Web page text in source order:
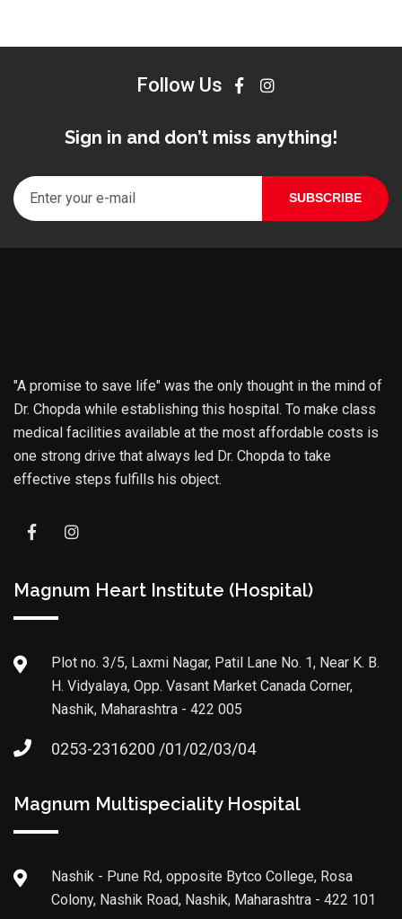
Follow Us
Sign in and don’t miss anything!
"A promise to save life" was the only thought in the mind of
Dr. Chopda while establishing this hospital. To make class
medical facilities available at the most affordable costs is
one strong drive that always led Dr. Chopda to take
effective steps fulfills his object.
Magnum Heart Institute (Hospital)
Plot no. 3/5, Laxmi Nagar, Patil Lane No. 1, Near K. B.
H. Vidyalaya, Opp. Vasant Market Canada Corner,
Nashik, Maharashtra - 422 005
0253-2316200 /01/02/03/04
Magnum Multispeciality Hospital
Nashik - Pune Rd, opposite Bytco College, Rosa
Colony, Nashik Road, Nashik, Maharashtra - 422 101